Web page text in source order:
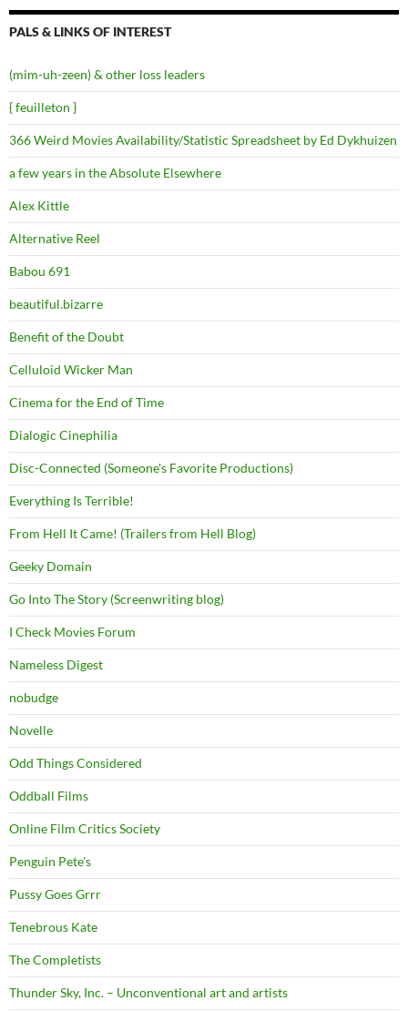
PALS & LINKS OF INTEREST
(mim-uh-zeen) & other loss leaders
{ feuilleton }
366 Weird Movies Availability/Statistic Spreadsheet by Ed Dykhuizen
a few years in the Absolute Elsewhere
Alex Kittle
Alternative Reel
Babou 691
beautiful.bizarre
Benefit of the Doubt
Celluloid Wicker Man
Cinema for the End of Time
Dialogic Cinephilia
Disc-Connected (Someone's Favorite Productions)
Everything Is Terrible!
From Hell It Came! (Trailers from Hell Blog)
Geeky Domain
Go Into The Story (Screenwriting blog)
I Check Movies Forum
Nameless Digest
nobudge
Novelle
Odd Things Considered
Oddball Films
Online Film Critics Society
Penguin Pete's
Pussy Goes Grrr
Tenebrous Kate
The Completists
Thunder Sky, Inc. – Unconventional art and artists